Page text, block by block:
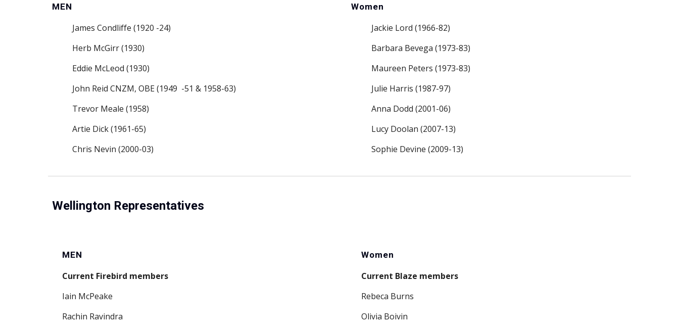
MEN
James Condliffe (1920 -24)
Herb McGirr (1930)
Eddie McLeod (1930)
John Reid CNZM, OBE (1949  -51 & 1958-63)
Trevor Meale (1958)
Artie Dick (1961-65)
Chris Nevin (2000-03)
Women
Jackie Lord (1966-82)
Barbara Bevega (1973-83)
Maureen Peters (1973-83)
Julie Harris (1987-97)
Anna Dodd (2001-06)
Lucy Doolan (2007-13)
Sophie Devine (2009-13)
Wellington Representatives
MEN
Current Firebird members
Iain McPeake
Rachin Ravindra
Women
Current Blaze members
Rebeca Burns
Olivia Boivin